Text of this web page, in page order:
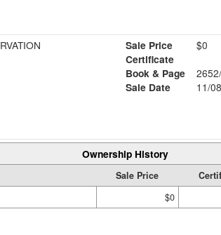
Sale Price
$0
Certificate
Book & Page
Sale Date
11/
Ownership History
Sale Price
$0